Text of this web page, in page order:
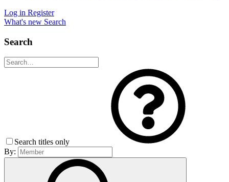
Log in Register
What's new Search
Search
Search titles only
By: